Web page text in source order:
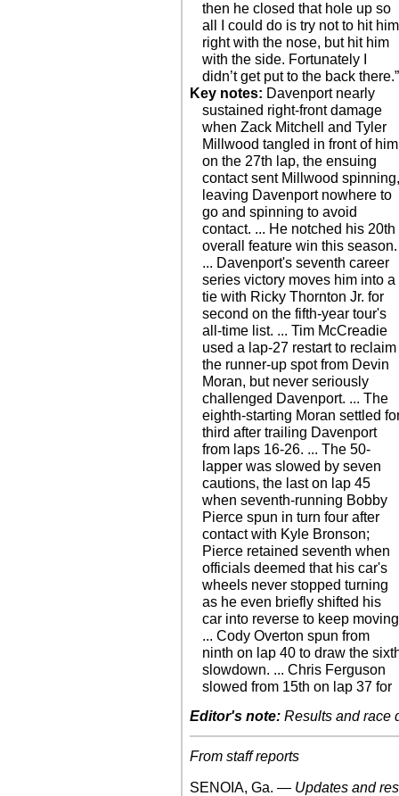
then he closed that hole up so
all I could do is try not to hit him
right with the nose, but hit him
with the side. Fortunately I
didn’t get put to the back there.”
Key notes: Davenport nearly
sustained right-front damage
when Zack Mitchell and Tyler
Millwood tangled in front of him
on the 27th lap, the ensuing
contact sent Millwood
leaving Davenport nowhere to
go and spinning to avoid
contact. ... He notched his 20th
overall feature win this season.
... Davenport's seventh career
series victory moves him into a
tie with Ricky Thornton Jr. for
second on the fifth-year tour's
all-time list. ... Tim McCreadie
used a lap-27 restart to reclaim
the runner-up spot from Devin
Moran, but never seriously
challenged Davenport. ... The
eighth-starting Moran settled
third after trailing Davenport
from laps 16-26. ... The 50-
lapper was slowed by seven
cautions, the last on lap 45
when seventh-running Bobby
Pierce spun in turn four after
contact with Kyle Bronson;
Pierce retained seventh when
officials deemed that his car's
wheels never stopped turning
as he even briefly shifted his
car into reverse to keep
... Cody Overton spun from
ninth on lap 40 to draw the
slowdown. ... Chris Ferguson
slowed from 15th on lap 37 for
Editor's note: Results and race
From staff reports
SENOIA, Ga. — Updates and